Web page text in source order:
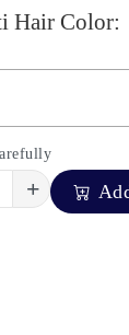
Hair Color:
+